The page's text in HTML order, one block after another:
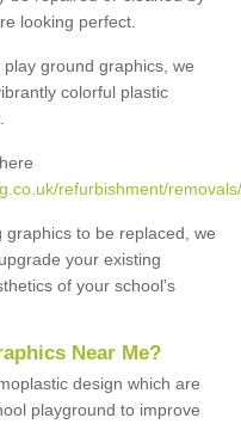
looking perfect.
ground graphics, we
colorful plastic
refurbishment/
graphics to be replaced, we
your existing
of your school's
Near Me?
design which are
playground to improve